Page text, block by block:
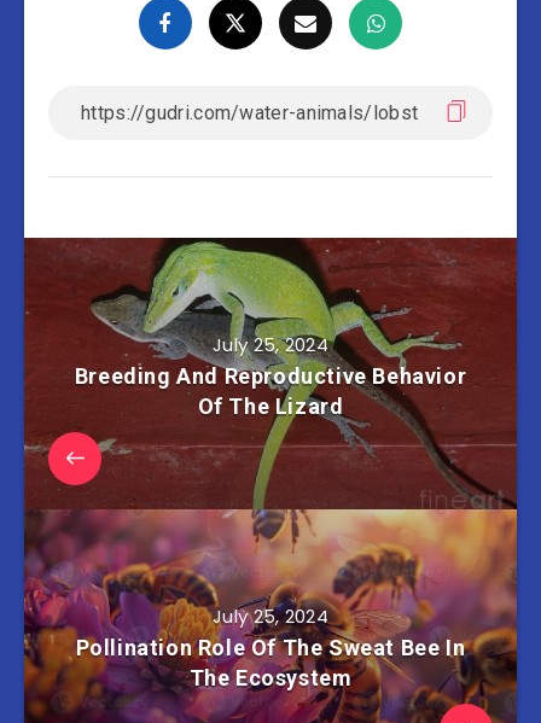
July 25, 2024
Breeding And Reproductive Behavior
Of The Lizard
July 25, 2024
Pollination Role Of The Sweat Bee In
The Ecosystem